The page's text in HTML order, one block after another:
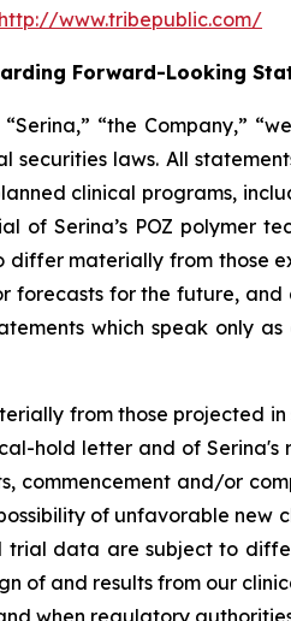
http://www.tribepublic.com/
Forward-Looking
“the Company,”
laws. All
clinical programs,
of Serina’s POZ polymer
materially from those
forecasts for the future,
which speak only
from those projected
hold letter and of
commencement and/or
of unfavorable
trial data are subject to
of and results from our